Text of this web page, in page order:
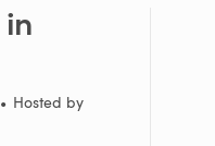
in
• Hosted by